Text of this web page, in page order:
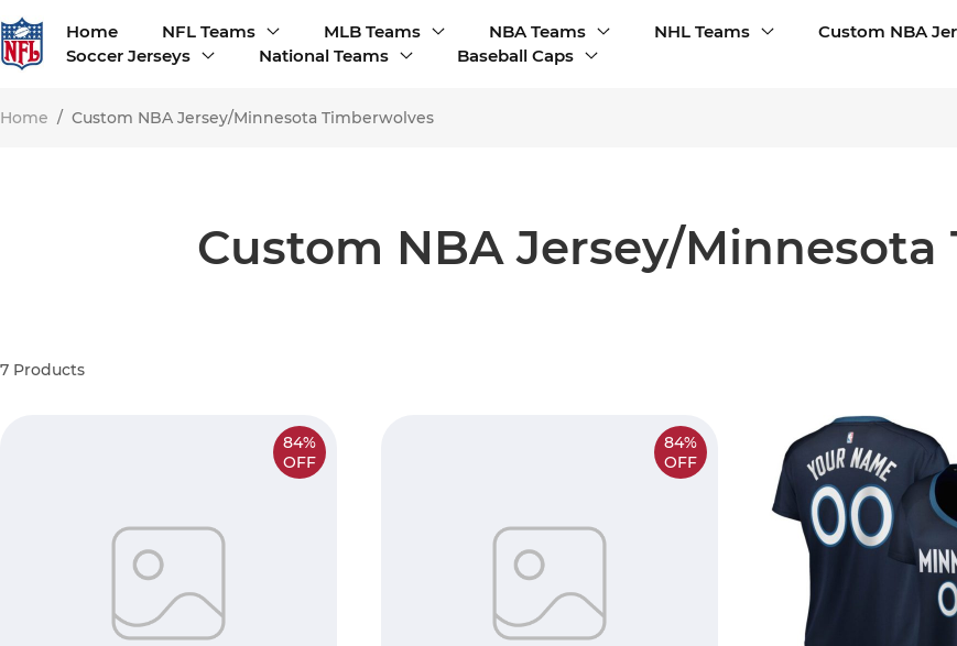
Home NFL Teams MLB Teams NBA Teams NHL Teams Custom NBA
Soccer Jerseys
National Teams Baseball Caps
Home / Custom NBA Jersey/Minnesota Timberwolves
Custom NBA Jersey/
7 Products
84%
OFF
84%
OFF